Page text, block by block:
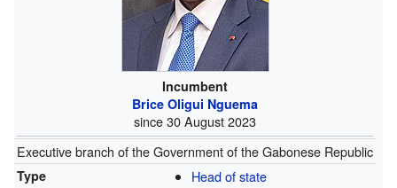
Incumbent
Brice Oligui Nguema
since 30 August 2023
Executive branch of the Government of the Gabonese Republic
Type
Head of state